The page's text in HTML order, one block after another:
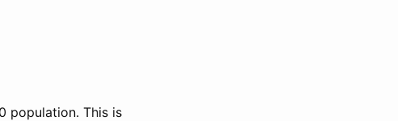
population. This is